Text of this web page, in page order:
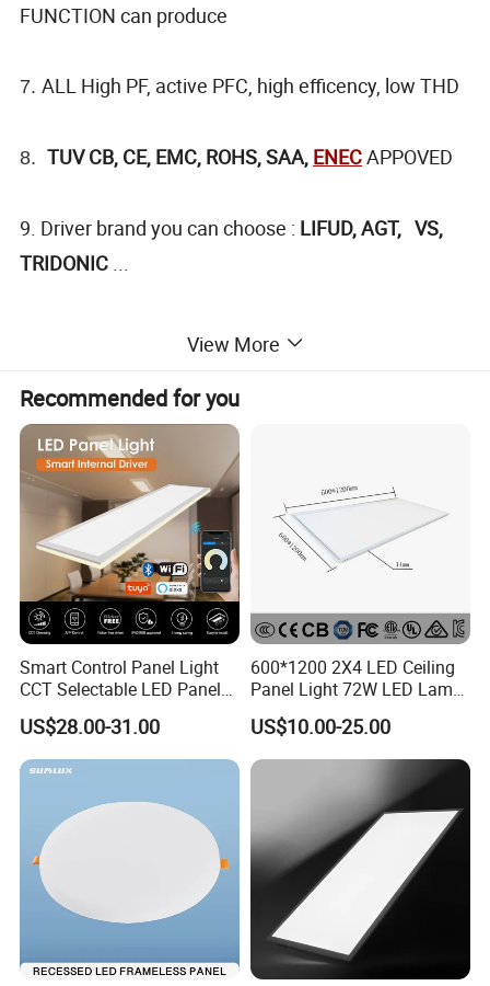
FUNCTION can produce
7.ALL High PF, active PFC, high efficency, low THD
8.TUV CB, CE, EMC, ROHS, SAA, ENECAPPOVED
9. Driver brand you can choose : LIFUD, AGT, VS,
TRIDONIC
Product Picture
¯¯¯¯¯¯¯¯¯¯¯¯¯¯¯¯¯¯¯¯¯¯¯¯
1 . White Aluminium Frame, welding process
more stable
View More
Recommended for you
Smart Control Panel Light
CCT Selectable LED Panel
Light for Any Space
US$28.00-31.00
600*1200 2X4 LED Ceiling
Panel Light 72W LED Lamp
Embedded Large Panel
Light
US$10.00-25.00